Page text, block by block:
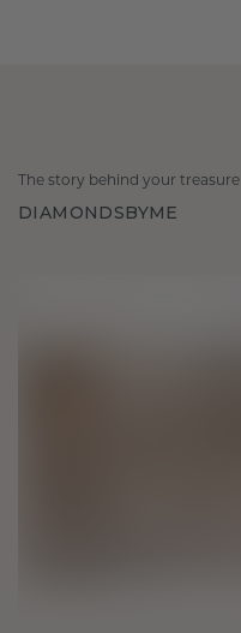
The story behind your treasure
DIAMONDSBYME